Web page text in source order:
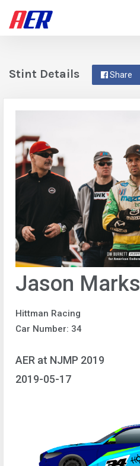
Share
Stint Details
Jason Marks
Hittman Racing
Car Number: 34
AER at NJMP 2019
2019-05-17